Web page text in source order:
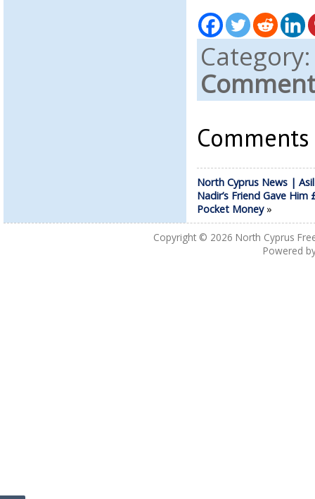
North Cyprus News | Asil
Nadir’s Friend Gave Him
Pocket Money»
Copyright © 2026 North Cyprus
Powered